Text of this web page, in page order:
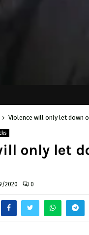
Violence will only let down
only let
2020 0